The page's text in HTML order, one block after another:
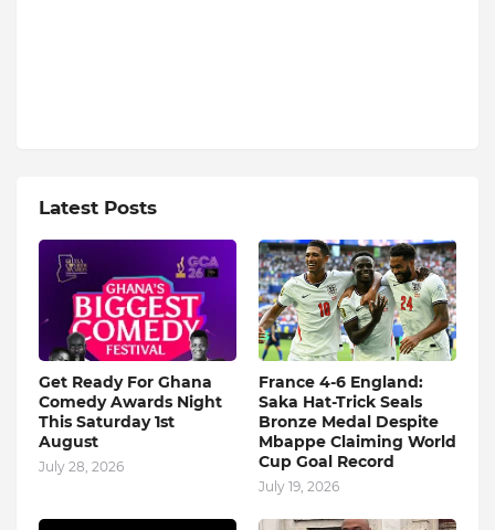
Latest Posts
Get Ready For Ghana
Comedy Awards Night
This Saturday 1st
August
July 28, 2026
France 4-6 England:
Saka Hat-Trick Seals
Bronze Medal Despite
Mbappe Claiming World
Cup Goal Record
July 19, 2026